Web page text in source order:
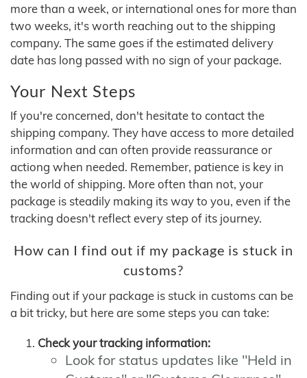
more than a week, or international ones for more than
two weeks, it's worth reaching out to the shipping
company. The same goes if the estimated delivery
date has long passed with no sign of your package.
Your Next Steps
If you're concerned, don't hesitate to contact the
shipping company. They have access to more detailed
information and can often provide reassurance or
actiong when needed. Remember, patience is key in
the world of shipping. More often than not, your
package is steadily making its way to you, even if the
tracking doesn't reflect every step of its journey.
How can I find out if my package is stuck in
customs?
Finding out if your package is stuck in customs can be
a bit tricky, but here are some steps you can take:
Check your tracking information:
Look for status updates like "Held in